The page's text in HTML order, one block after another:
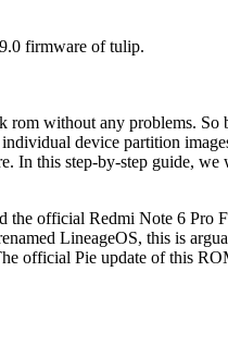
firmware of tulip.
without any problems.
device partition
In this step-by-step guide,
official Redmi Note 6 Pro
LineageOS, this is
official Pie update of this